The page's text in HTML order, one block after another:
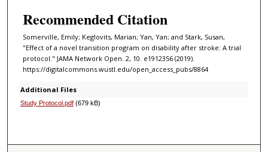
Recommended Citation
Somerville, Emily; Keglovits, Marian; Yan, Yan; and Stark, Susan,
"Effect of a novel transition program on disability after stroke: A trial
protocol." JAMA Network Open. 2, 10. e1912356 (2019).
https://digitalcommons.wustl.edu/open_access_pubs/8864
Additional Files
Study Protocol.pdf(679 kB)